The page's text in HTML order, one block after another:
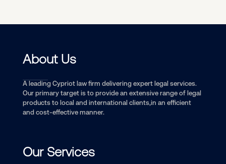
About Us
A leading Cypriot law firm delivering expert legal services.
Our primary target is to provide an extensive range of legal
products to local and international clients,in an efficient
and cost-effective manner.
Our Services